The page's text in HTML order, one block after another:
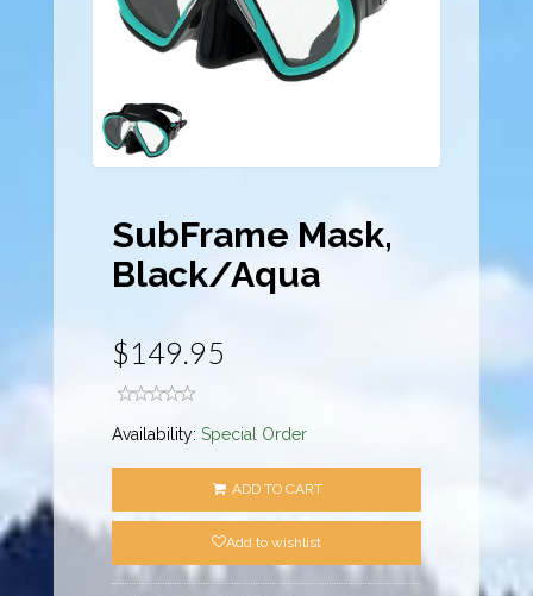
SubFrame Mask,
Black/Aqua
$149.95
Availability:Special Order
ADD TO CART
Add to wishlist